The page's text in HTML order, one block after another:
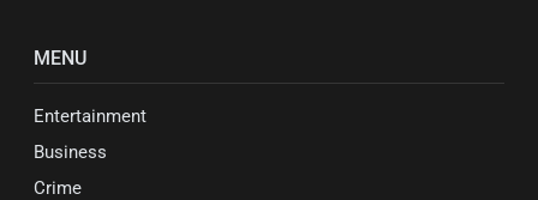
MENU
Entertainment
Business
Crime